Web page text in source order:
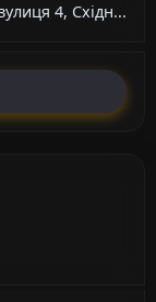
4, Східн...